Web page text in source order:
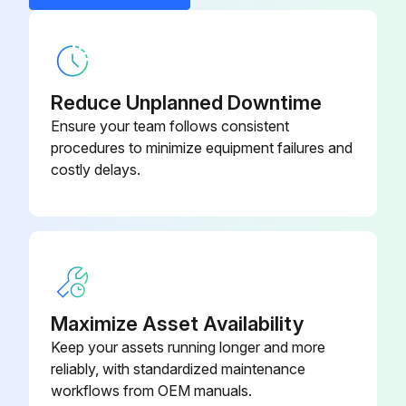
Chain is reeved correctly
Does the chain weld face outwards?
Run this procedure
Reduce Unplanned Downtime
Ensure your team follows consistent
procedures to minimize equipment failures and
costly delays.
Maximize Asset Availability
Keep your assets running longer and more
reliably, with standardized maintenance
workflows from OEM manuals.